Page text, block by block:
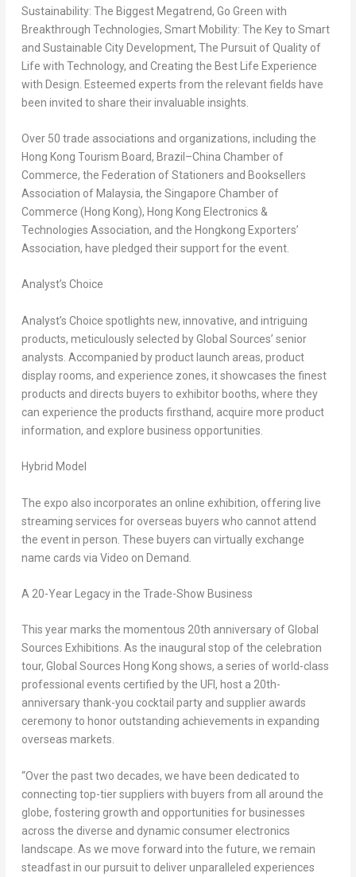
Sustainability: The Biggest Megatrend, Go Green with
Breakthrough Technologies, Smart Mobility: The Key to Smart
and Sustainable City Development, The Pursuit of Quality of
Life with Technology, and Creating the Best Life Experience
with Design. Esteemed experts from the relevant fields have
been invited to share their invaluable insights.
Over 50 trade associations and organizations, including the
Hong Kong Tourism Board, Brazil–China Chamber of
Commerce, the Federation of Stationers and Booksellers
Association of Malaysia, the Singapore Chamber of
Commerce (Hong Kong), Hong Kong Electronics &
Technologies Association, and the Hongkong Exporters’
Association, have pledged their support for the event.
Analyst’s Choice
Analyst’s Choice spotlights new, innovative, and intriguing
products, meticulously selected by Global Sources’ senior
analysts. Accompanied by product launch areas, product
display rooms, and experience zones, it showcases the finest
products and directs buyers to exhibitor booths, where they
can experience the products firsthand, acquire more product
information, and explore business opportunities.
Hybrid Model
The expo also incorporates an online exhibition, offering live
streaming services for overseas buyers who cannot attend
the event in person. These buyers can virtually exchange
name cards via Video on Demand.
A 20-Year Legacy in the Trade-Show Business
This year marks the momentous 20th anniversary of Global
Sources Exhibitions. As the inaugural stop of the celebration
tour, Global Sources Hong Kong shows, a series of world-class
professional events certified by the UFI, host a 20th-
anniversary thank-you cocktail party and supplier awards
ceremony to honor outstanding achievements in expanding
overseas markets.
“Over the past two decades, we have been dedicated to
connecting top-tier suppliers with buyers from all around the
globe, fostering growth and opportunities for businesses
across the diverse and dynamic consumer electronics
landscape. As we move forward into the future, we remain
steadfast in our pursuit to deliver unparalleled experiences